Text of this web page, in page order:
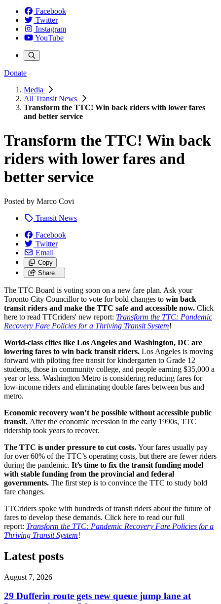
Facebook
Twitter
Instagram
YouTube
Donate
Media
All Transit News
Transform the TTC! Win back riders with lower fares
and better service
Transform the TTC! Win back
riders with lower fares and
better service
Posted by Marco Covi
Transit News
Facebook
Twitter
Email
Copy
Share…
The TTC Board is voting soon on a new fare plan. Ask your
Toronto City Councillor to vote for bold changes to win back
transit riders and make the TTC safe and accessible now. Click
here to read TTCriders' new report: Transform the TTC: Pandemic
Recovery Fare Policies for a Thriving Transit System!
World-class cities like Los Angeles and Washington, DC are
lowering fares to win back transit riders. Los Angeles is moving
forward with piloting free transit for kindergarten to Grade 12
students, those in community college, and people earning $35,000 a
year or less. Washington Metro is considering reducing fares for
low-income riders and eliminating double fares between bus and
metro.
Economic recovery won’t be possible without accessible public
transit. After the economic recession in the early 1990s, TTC
ridership took years to recover.
The TTC is under pressure to cut costs. Your fares usually pay
for over 60% of the TTC’s operating costs, but there are fewer riders
during the pandemic. It’s time to fix the transit funding model
with stable funding from the provincial and federal
governments. The first step is to convince the TTC to study bold
fare changes.
TTCriders spoke with hundreds of transit riders about the future of
fares to develop these demands. Click here to read our full
report: Transform the TTC: Pandemic Recovery Fare Policies for a
Thriving Transit System!
Latest posts
August 7, 2026
29 Dufferin route gets new queue jump lane at